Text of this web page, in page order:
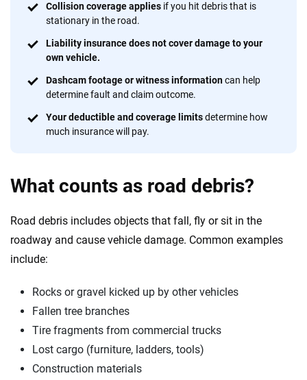
Collision coverage applies if you hit debris that is
stationary in the road.
Liability insurance does not cover damage to your
own vehicle.
Dashcam footage or witness informationcan help
determine fault and claim outcome.
Your deductible and coverage limitsdetermine how
much insurance will pay.
What counts as road debris?
Road debris includes objects that fall, fly or sit in the
roadway and cause vehicle damage. Common examples
include:
Rocks or gravel kicked up by other vehicles
Fallen tree branches
Tire fragments from commercial trucks
Lost cargo (furniture, ladders, tools)
Construction materials
informed choices.
56M+
Quotes compared
170+
20+ 10+
trust, transparency and a commitment to clarity so that you can move
independence to ensure unbiased coverage of the insurance industry.